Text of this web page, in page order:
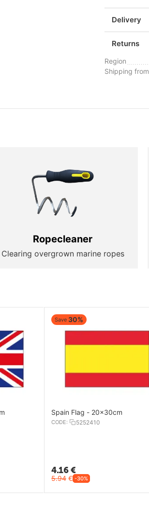
Delivery
Returns
Region
Shipping from
Ropecleaner
Clearing overgrown marine ropes
Save 30%
Spain Flag - 20x30cm
CODE: 5252410
4.16 €
5.94 € -30%